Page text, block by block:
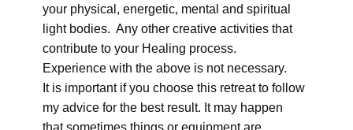
your physical, energetic, mental and spiritual
light bodies. Any other creative activities that
contribute to your Healing process.
Experience with the above is not necessary.
It is important if you choose this retreat to follow
my advice for the best result. It may happen
that sometimes things or equipment are